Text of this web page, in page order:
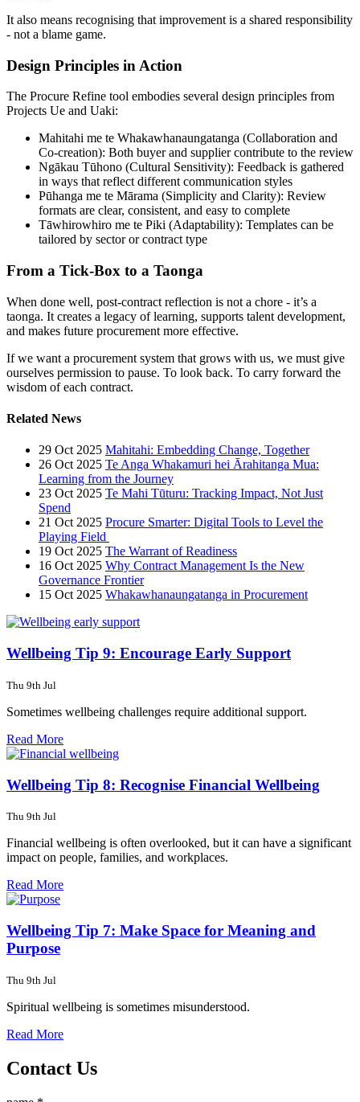
It also means recognising that improvement is a shared responsibility
- not a blame game.
Design Principles in Action
The Procure Refine tool embodies several design principles from
Projects Ue and Uaki:
Mahitahi me te Whakawhanaungatanga (Collaboration and
Co-creation): Both buyer and supplier contribute to the review
Ngākau Tūhono (Cultural Sensitivity): Feedback is gathered
in ways that reflect different communication styles
Pūhanga me te Mārama (Simplicity and Clarity): Review
formats are clear, consistent, and easy to complete
Tāwhirowhiro me te Piki (Adaptability): Templates can be
tailored by sector or contract type
From a Tick-Box to a Taonga
When done well, post-contract reflection is not a chore - it’s a
taonga. It creates a legacy of learning, supports talent development,
and makes future procurement more effective.
If we want a procurement system that grows with us, we must give
ourselves permission to pause. To look back. To carry forward the
wisdom of each contract.
Related News
29 Oct 2025 Mahitahi: Embedding Change, Together
26 Oct 2025 Te Anga Whakamuri hei Ārahitanga Mua:
Learning from the Journey
23 Oct 2025 Te Mahi Tūturu: Tracking Impact, Not Just
Spend
21 Oct 2025 Procure Smarter: Digital Tools to Level the
Playing Field
19 Oct 2025 The Warrant of Readiness
16 Oct 2025 Why Contract Management Is the New
Governance Frontier
15 Oct 2025 Whakawhanaungatanga in Procurement
Wellbeing Tip 9: Encourage Early Support
Thu 9th Jul
Sometimes wellbeing challenges require additional support.
Read More
Wellbeing Tip 8: Recognise Financial Wellbeing
Thu 9th Jul
Financial wellbeing is often overlooked, but it can have a significant
impact on people, families, and workplaces.
Read More
Wellbeing Tip 7: Make Space for Meaning and
Purpose
Thu 9th Jul
Spiritual wellbeing is sometimes misunderstood.
Read More
Contact Us